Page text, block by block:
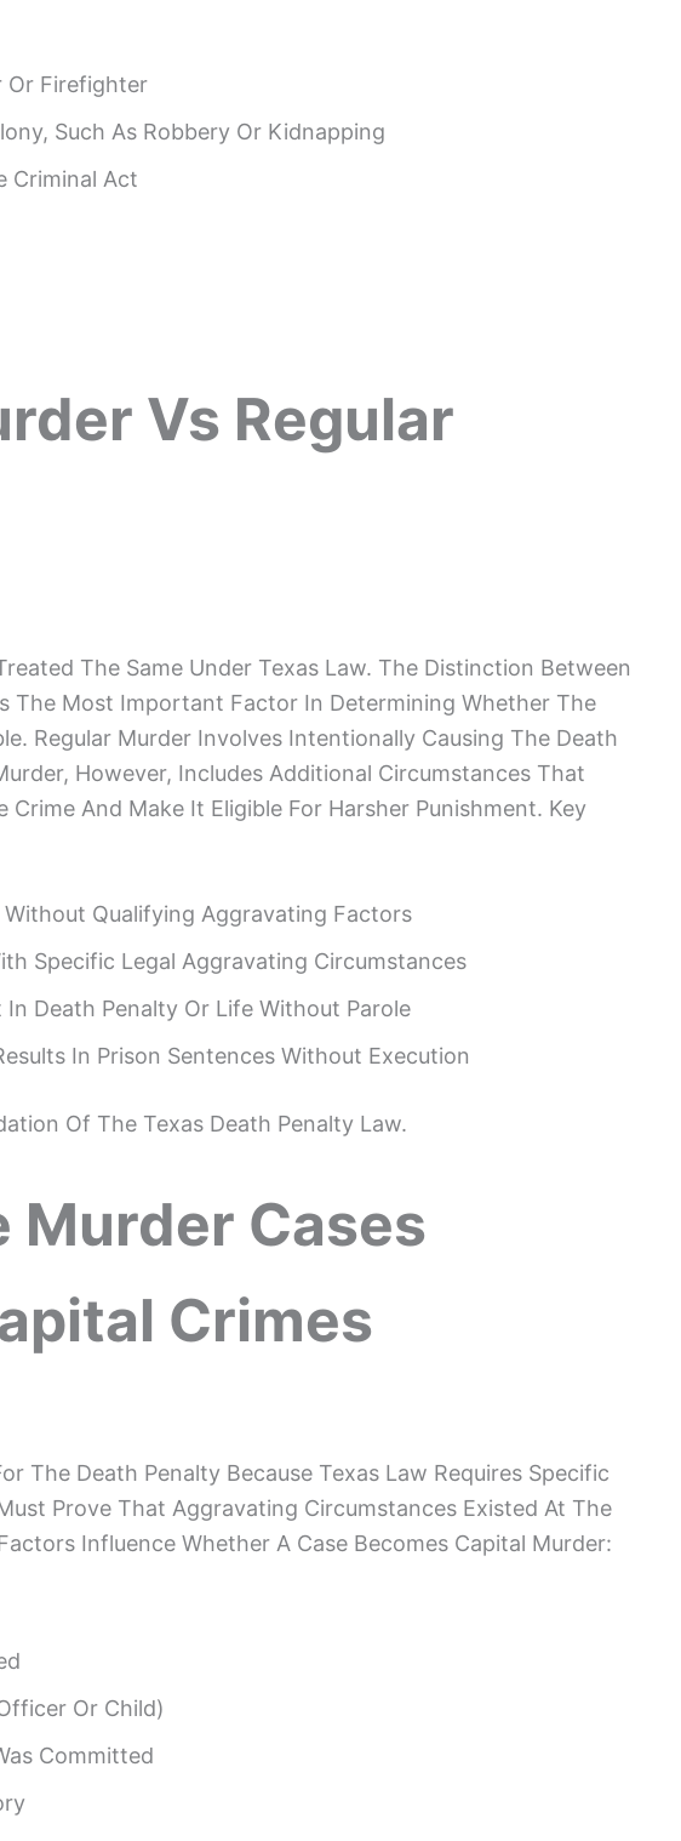
Or Firefighter
Such As Robbery Or Kidnapping
Criminal Act
Vs Regular
The Same Under Texas Law. The Distinction Between
The Most Important Factor In Determining Whether The
Regular Murder Involves Intentionally Causing The Death
However, Includes Additional Circumstances That
Crime And Make It Eligible For Harsher Punishment. Key
Qualifying Aggravating Factors
Specific Legal Aggravating Circumstances
Death Penalty Or Life Without Parole
In Prison Sentences Without Execution
Of The Texas Death Penalty Law.
Murder Cases
Crimes
The Death Penalty Because Texas Law Requires Specific
Prove That Aggravating Circumstances Existed At The
Influence Whether A Case Becomes Capital Murder:
Or Child)
Committed